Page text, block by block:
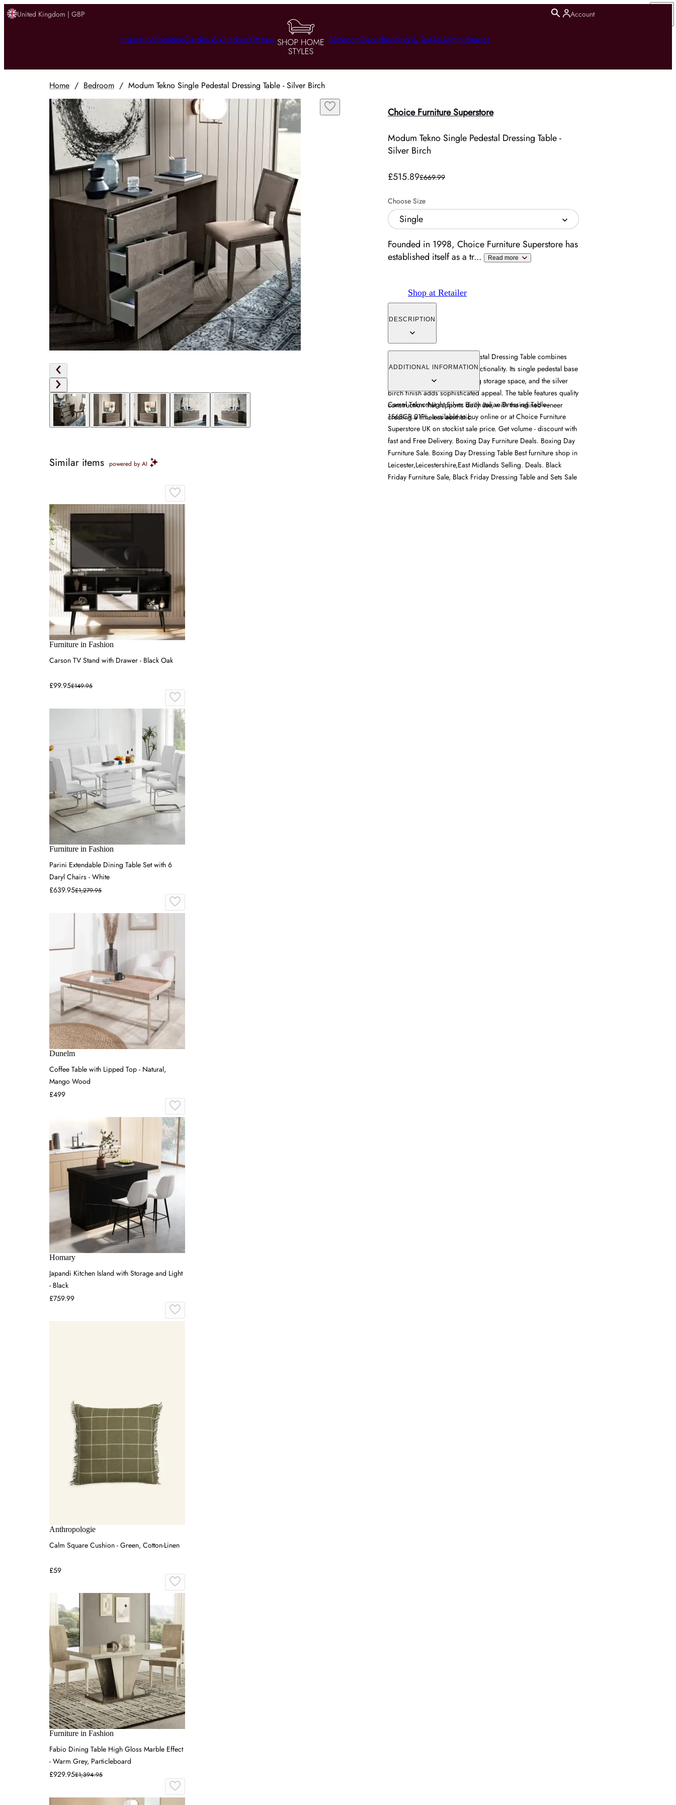
United Kingdom | GBP Account
InspirationFurnitureGarden & OutdoorKitchen BathroomDecorBedding & TextileLightingBrands
Home / Bedroom / Modum Tekno Single Pedestal Dressing Table - Silver Birch
Choice Furniture Superstore
Modum Tekno Single Pedestal Dressing Table -
Silver Birch
£515.89£669.99
Choose Size
Single
Founded in 1998, Choice Furniture Superstore has
established itself as a tr... Read more
Shop at Retailer
DESCRIPTION
The Modum Tekno Single Pedestal Dressing Table combines
Italian design with practical functionality. Its single pedestal base
provides stability while offering storage space, and the silver
birch finish adds sophisticated appeal. The table features quality
construction that supports daily use, with the refined veneer
creating a timeless aesthetic.
ADDITIONAL INFORMATION
Camel Tekno Night Silver Birch Italian Dressing Table -
156SCR.01PL, available to buy online or at Choice Furniture
Superstore UK on stockist sale price. Get volume - discount with
fast and Free Delivery. Boxing Day Furniture Deals. Boxing Day
Furniture Sale. Boxing Day Dressing Table Best furniture shop in
Leicester,Leicestershire,East Midlands Selling. Deals. Black
Friday Furniture Sale, Black Friday Dressing Table and Sets Sale
Similar items powered by AI
Furniture in Fashion
Carson TV Stand with Drawer - Black Oak
£99.95£149.95
Furniture in Fashion
Parini Extendable Dining Table Set with 6
Daryl Chairs - White
£639.95£1,279.95
Dunelm
Coffee Table with Lipped Top - Natural,
Mango Wood
£499
Homary
Japandi Kitchen Island with Storage and Light
- Black
£759.99
Anthropologie
Calm Square Cushion - Green, Cotton-Linen
£59
Furniture in Fashion
Fabio Dining Table High Gloss Marble Effect
- Warm Grey, Particleboard
£929.95£1,394.95